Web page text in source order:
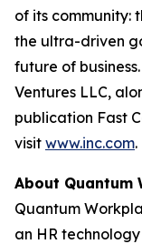
of its community:
the ultra-driven
future of
Ventures LLC,
publication Fast
visit www.inc.com.
About Quantum
Quantum
an HR